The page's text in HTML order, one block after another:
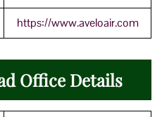
https://www.aveloair.com
Office Details